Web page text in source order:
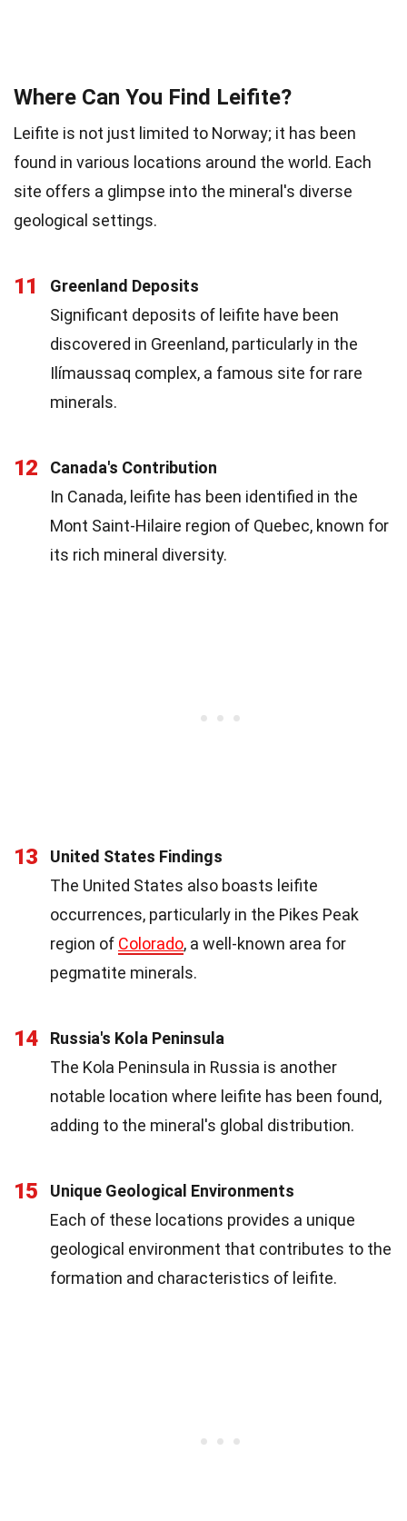
Where Can You Find Leifite?
Leifite is not just limited to Norway; it has been
found in various locations around the world. Each
site offers a glimpse into the mineral's diverse
geological settings.
11
Greenland Deposits
Significant deposits of leifite have been
discovered in Greenland, particularly in the
Ilímaussaq complex, a famous site for rare
minerals.
12
Canada's Contribution
In Canada, leifite has been identified in the
Mont Saint-Hilaire region of Quebec, known for
its rich mineral diversity.
13
United States Findings
The United States also boasts leifite
occurrences, particularly in the Pikes Peak
region of Colorado, a well-known area for
pegmatite minerals.
14
Russia's Kola Peninsula
The Kola Peninsula in Russia is another
notable location where leifite has been found,
adding to the mineral's global distribution.
15
Unique Geological Environments
Each of these locations provides a unique
geological environment that contributes to the
formation and characteristics of leifite.